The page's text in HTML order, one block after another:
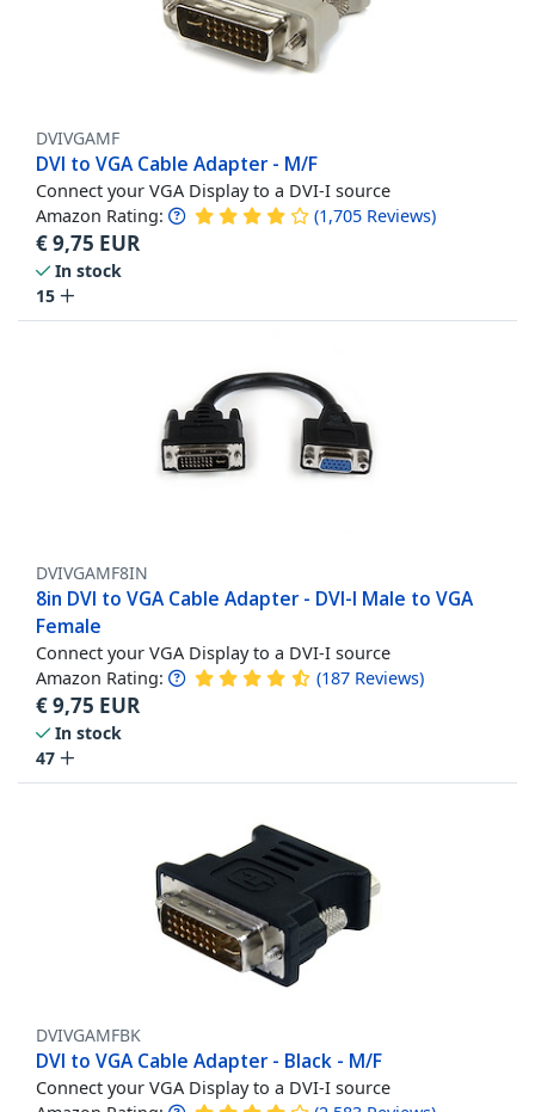
DVIVGAMF
DVI to VGA Cable Adapter - M/F
Connect your VGA Display to a DVI-I source
Amazon Rating: (1,705 Reviews)
€9,75 EUR
In stock
15
DVIVGAMF8IN
8in DVI to VGA Cable Adapter - DVI-I Male to VGA
Female
Connect your VGA Display to a DVI-I source
Amazon Rating: (187 Reviews)
€9,75 EUR
In stock
47
DVIVGAMFBK
DVI to VGA Cable Adapter - Black - M/F
Connect your VGA Display to a DVI-I source